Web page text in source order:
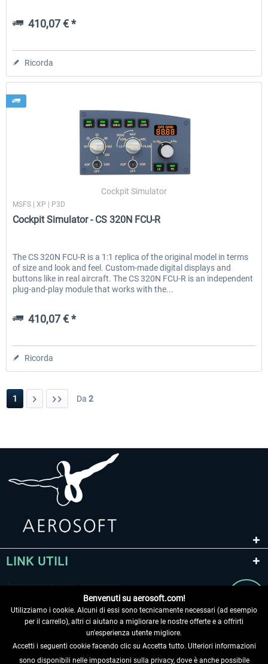
410,07 € *
Ricorda
Cockpit Simulator
MSFS | XP | P3D
Cockpit Simulator - CS 320N FCU-R
The CS 320N FCU-R is a 1:1 replica of the original model in terms
of size and look and feel. Custom-made digital displays and
buttons like in real aircraft. The CS 320N FCU-R is an independent
plug-and-play module that works with the...
410,07 € *
Ricorda
1 Da 2
LINK UTILI
Benvenuti su aerosoft.com!
Utilizziamo i cookie. Alcuni di essi sono tecnicamente necessari (ad esempio
per il carrello), altri ci aiutano a migliorare le nostre offerte e a offrirti
un'esperienza utente migliore.
Accetti i seguenti cookie facendo clic su Accetta tutto. Ulteriori informazioni
sono disponibili nelle impostazioni sulla privacy, dove è anche possibile